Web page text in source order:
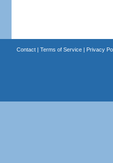
Contact| Terms of Service| Privacy